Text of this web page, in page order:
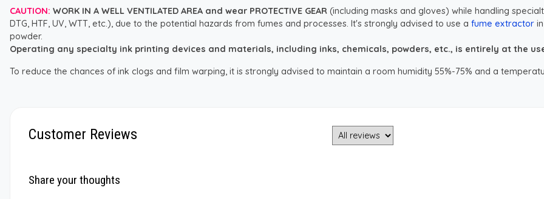
CAUTION: WORK IN A WELL VENTILATED AREA and wear PROTECTIVE GEAR (including masks and gloves) while handling
DTG, HTF, UV, WTT, etc.), due to the potential hazards from fumes and processes. It's strongly advised to use a fume extractor
powder.
Operating any specialty ink printing devices and materials, including inks, chemicals, powders, etc., is entirely at the
To reduce the chances of ink clogs and film warping, it is strongly advised to maintain a room humidity 55%-75% and a
Customer Reviews
Share your thoughts